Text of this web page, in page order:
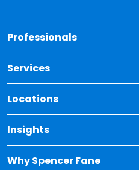
Professionals
Services
Locations
Insights
Toggle Dropdown for
Why Spencer Fane
Toggle Dropdown for Why